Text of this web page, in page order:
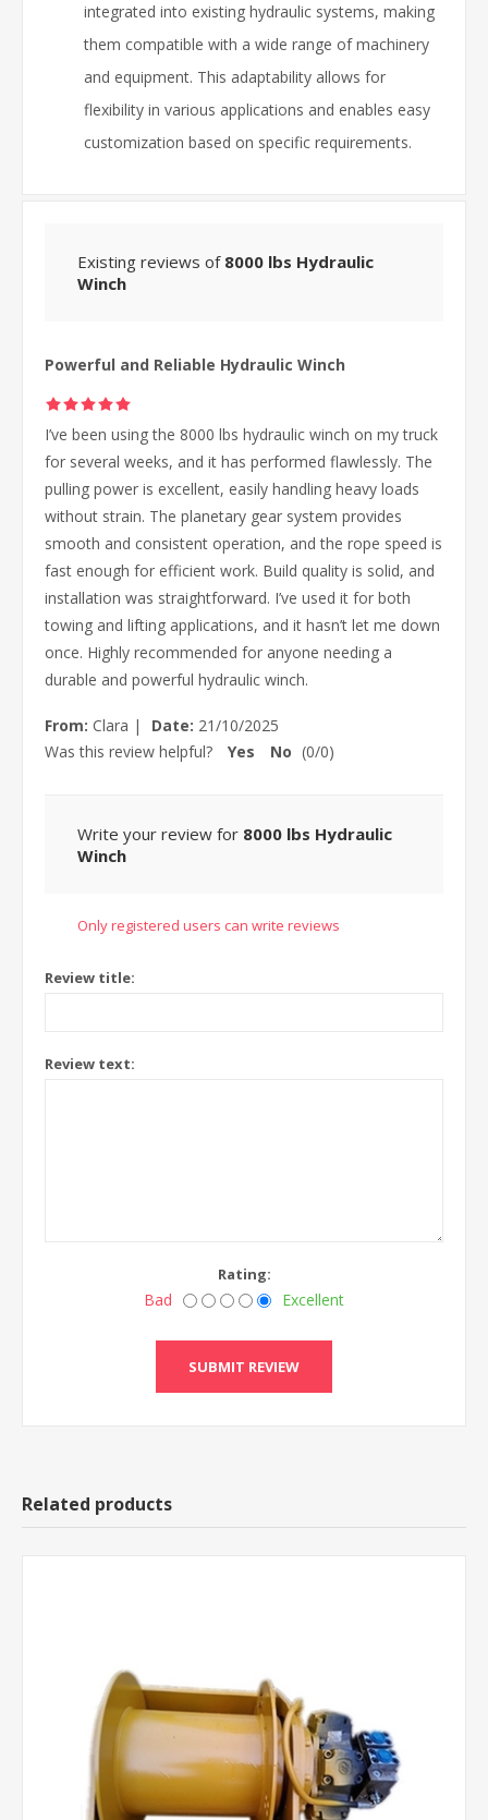
integrated into existing hydraulic systems, making
them compatible with a wide range of machinery
and equipment. This adaptability allows for
flexibility in various applications and enables easy
customization based on specific requirements.
Existing reviews of 8000 lbs Hydraulic
Winch
Powerful and Reliable Hydraulic Winch
I’ve been using the 8000 lbs hydraulic winch on my truck
for several weeks, and it has performed flawlessly. The
pulling power is excellent, easily handling heavy loads
without strain. The planetary gear system provides
smooth and consistent operation, and the rope speed is
fast enough for efficient work. Build quality is solid, and
installation was straightforward. I’ve used it for both
towing and lifting applications, and it hasn’t let me down
once. Highly recommended for anyone needing a
durable and powerful hydraulic winch.
From: Clara | Date: 21/10/2025
Was this review helpful?
Yes No (0/0)
Write your review for 8000 lbs Hydraulic
Winch
Only registered users can write reviews
Review title:
Review text:
Rating:
Bad Excellent
Related products